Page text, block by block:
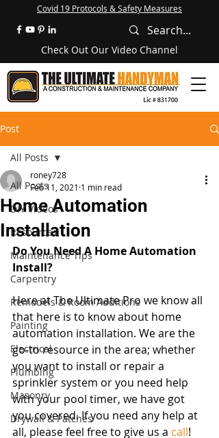
Covid 19 Protocols & Safety Measures
Check Out Our Video Channel
Post
All Posts
DIY Videos
Resources
Maintenance Tips
Carpentry
Remodels & Room Additions
Painting
Electrical
Plumbing
Masonry
Drywall & Patches
All Posts
Home Automation
Installation
roney728
Feb 11, 2021 1 min read
Do You Need A Home Automation
Install?
Here at The Ultimate Pro we know all
that here is to know about home
automation installation. We are the
go-to resource in the area; whether
you want to install or repair a
sprinkler system or you need help
with your pool timer, we have got
you covered. If you need any help at
all, please feel free to give us a call!